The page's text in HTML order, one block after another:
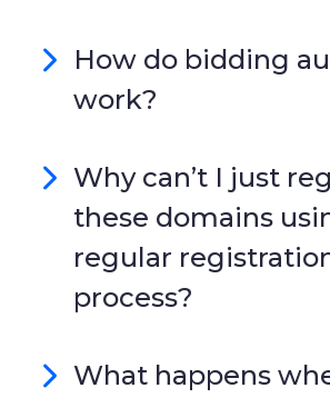
How do bidding
work?
Why can’t I just
these domains
regular
process?
What happens